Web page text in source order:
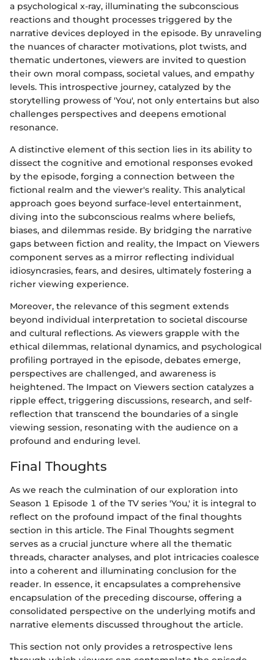
a psychological x-ray, illuminating the subconscious
reactions and thought processes triggered by the
narrative devices deployed in the episode. By unraveling
the nuances of character motivations, plot twists, and
thematic undertones, viewers are invited to question
their own moral compass, societal values, and empathy
levels. This introspective journey, catalyzed by the
storytelling prowess of 'You', not only entertains but also
challenges perspectives and deepens emotional
resonance.
A distinctive element of this section lies in its ability to
dissect the cognitive and emotional responses evoked
by the episode, forging a connection between the
fictional realm and the viewer's reality. This analytical
approach goes beyond surface-level entertainment,
diving into the subconscious realms where beliefs,
biases, and dilemmas reside. By bridging the narrative
gaps between fiction and reality, the Impact on Viewers
component serves as a mirror reflecting individual
idiosyncrasies, fears, and desires, ultimately fostering a
richer viewing experience.
Moreover, the relevance of this segment extends
beyond individual interpretation to societal discourse
and cultural reflections. As viewers grapple with the
ethical dilemmas, relational dynamics, and psychological
profiling portrayed in the episode, debates emerge,
perspectives are challenged, and awareness is
heightened. The Impact on Viewers section catalyzes a
ripple effect, triggering discussions, research, and self-
reflection that transcend the boundaries of a single
viewing session, resonating with the audience on a
profound and enduring level.
Final Thoughts
As we reach the culmination of our exploration into
Season 1 Episode 1 of the TV series 'You,' it is integral to
reflect on the profound impact of the final thoughts
section in this article. The Final Thoughts segment
serves as a crucial juncture where all the thematic
threads, character analyses, and plot intricacies coalesce
into a coherent and illuminating conclusion for the
reader. In essence, it encapsulates a comprehensive
encapsulation of the preceding discourse, offering a
consolidated perspective on the underlying motifs and
narrative elements discussed throughout the article.
This section not only provides a retrospective lens